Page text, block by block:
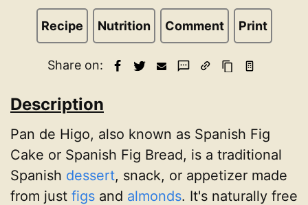
Recipe Nutrition Comment Print
Share on:
Description
Pan de Higo, also known as Spanish Fig
Cake or Spanish Fig Bread, is a traditional
Spanish dessert, snack, or appetizer made
from just figs and almonds. It's naturally free